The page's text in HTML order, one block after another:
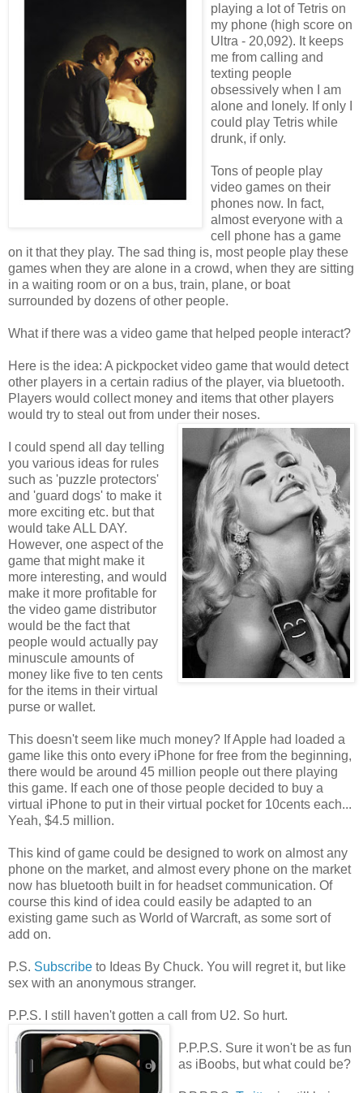
playing a lot of Tetris on
my phone (high score on
Ultra - 20,092). It keeps
me from calling and
texting people
obsessively when I am
alone and lonely. If only I
could play Tetris while
drunk, if only.
Tons of people play
video games on their
phones now. In fact,
almost everyone with a
cell phone has a game
on it that they play. The sad thing is, most people play these
games when they are alone in a crowd, when they are sitting
in a waiting room or on a bus, train, plane, or boat
surrounded by dozens of other people.
What if there was a video game that helped people interact?
Here is the idea: A pickpocket video game that would detect
other players in a certain radius of the player, via bluetooth.
Players would collect money and items that other players
would try to steal out from under their noses.
I could spend all day telling
you various ideas for rules
such as 'puzzle protectors'
and 'guard dogs' to make it
more exciting etc. but that
would take ALL DAY.
However, one aspect of the
game that might make it
more interesting, and would
make it more profitable for
the video game distributor
would be the fact that
people would actually pay
minuscule amounts of
money like five to ten cents
for the items in their virtual
purse or wallet.
This doesn't seem like much money? If Apple had loaded a
game like this onto every iPhone for free from the beginning,
there would be around 45 million people out there playing
this game. If each one of those people decided to buy a
virtual iPhone to put in their virtual pocket for 10cents each...
Yeah, $4.5 million.
This kind of game could be designed to work on almost any
phone on the market, and almost every phone on the market
now has bluetooth built in for headset communication. Of
course this kind of idea could easily be adapted to an
existing game such as World of Warcraft, as some sort of
add on.
P.S. Subscribe to Ideas By Chuck. You will regret it, but like
sex with an anonymous stranger.
P.P.S. I still haven't gotten a call from U2. So hurt.
P.P.P.S. Sure it won't be as fun
as iBoobs, but what could be?